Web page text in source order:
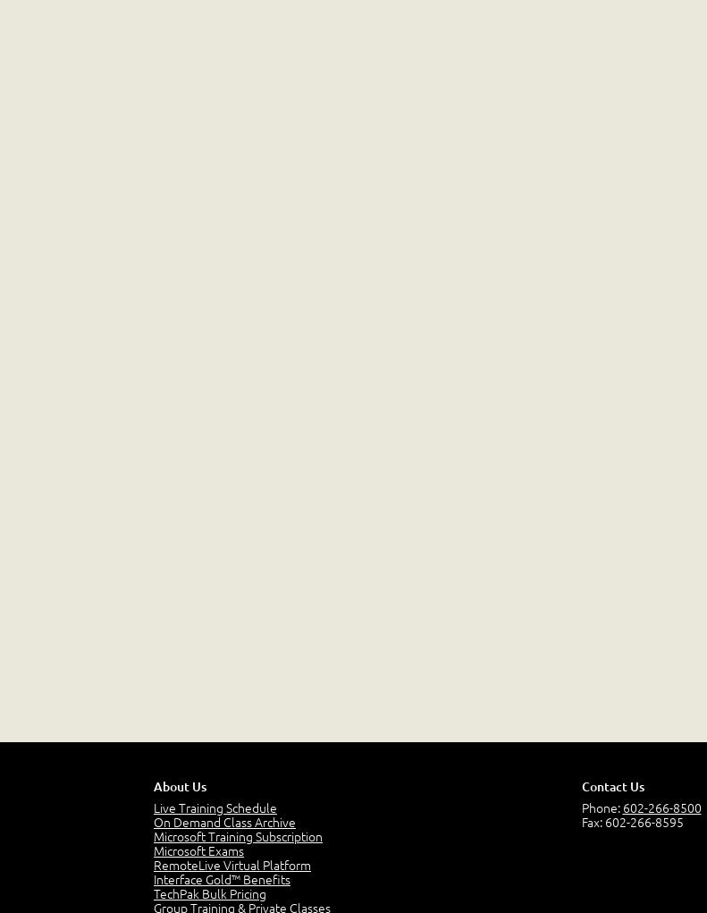
About Us
Live Training Schedule
On Demand Class Archive
Microsoft Training Subscription
Microsoft Exams
RemoteLive Virtual Platform
Interface Gold™ Benefits
TechPak Bulk Pricing
Group Training & Private Classes
Contact Us
Phone: 602-266-8500
Fax: 602-266-8595